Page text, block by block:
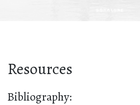
Resources
Bibliography: